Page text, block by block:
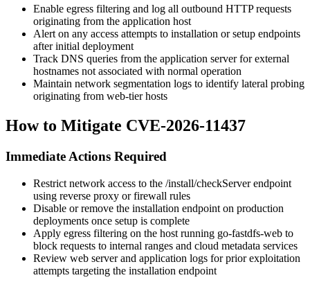
Enable egress filtering and log all outbound HTTP requests
originating from the application host
Alert on any access attempts to installation or setup endpoints
after initial deployment
Track DNS queries from the application server for external
hostnames not associated with normal operation
Maintain network segmentation logs to identify lateral probing
originating from web-tier hosts
How to Mitigate CVE-2026-11437
Immediate Actions Required
Restrict network access to the /install/checkServerendpoint
using reverse proxy or firewall rules
Disable or remove the installation endpoint on production
deployments once setup is complete
Apply egress filtering on the host running go-fastdfs-web to
block requests to internal ranges and cloud metadata services
Review web server and application logs for prior exploitation
attempts targeting the installation endpoint